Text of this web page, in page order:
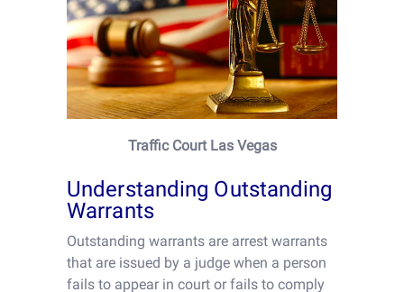
Traffic Court Las Vegas
Understanding Outstanding
Warrants
Outstanding warrants are arrest warrants
that are issued by a judge when a person
fails to appear in court or fails to comply